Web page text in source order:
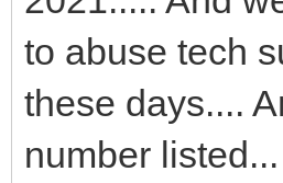
to abuse tech
these days....
number